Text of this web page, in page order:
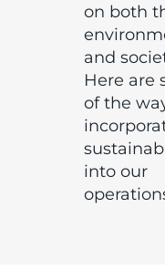
on both
and
Here are
of the
into our